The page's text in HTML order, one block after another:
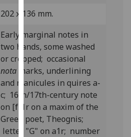
personalised
ads
I do not
want
personalised
ads
save
choices
accept
all
202 x 136 mm.
Early marginal notes in
two hands, some washed
or cropped; occasional
nota marks, underlining
and manicules in quires a-
c; 16th/17th-century note
on [f]1r on a maxim of the
Greek poet, Theognis;
letter "G" on a1r; number